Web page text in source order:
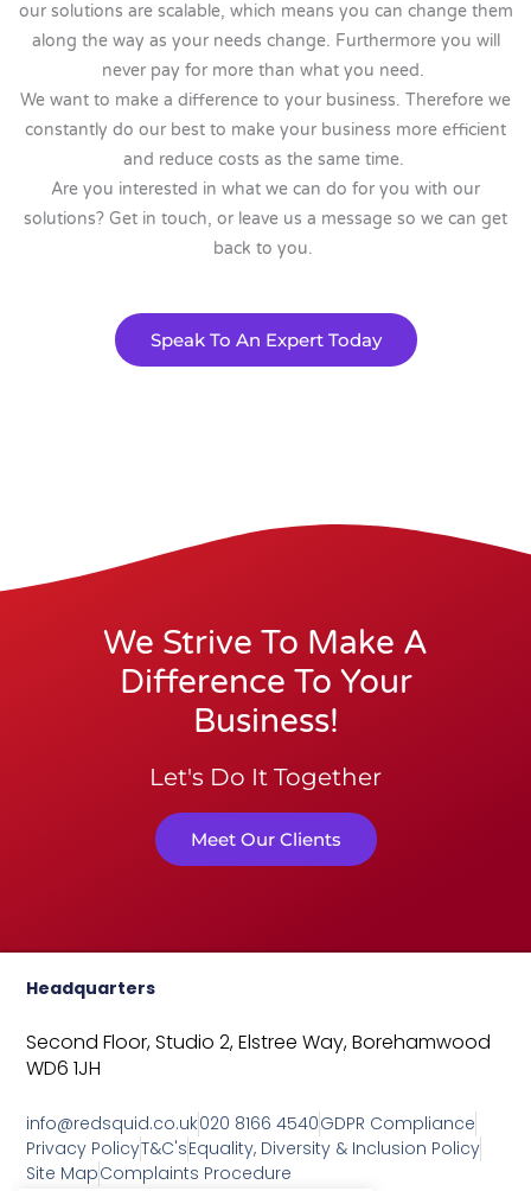
our solutions are scalable, which means you can change them
along the way as your needs change. Furthermore you will
never pay for more than what you need.
We want to make a difference to your business. Therefore we
constantly do our best to make your business more efficient
and reduce costs as the same time.
Are you interested in what we can do for you with our
solutions? Get in touch, or leave us a message so we can get
back to you.
Speak To An Expert Today
We Strive To Make A
Difference To Your
Business!
Let's Do It Together
Meet Our Clients
Headquarters
Second Floor, Studio 2,Elstree Way,Borehamwood
WD6 1JH
info@redsquid.co.uk020 8166 4540GDPR Compliance
Privacy PolicyT&C'sEquality, Diversity & Inclusion Policy
Site MapComplaints Procedure